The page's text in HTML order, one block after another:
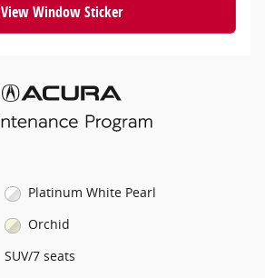
View Window Sticker
Platinum White Pearl
Orchid
SUV/7 seats